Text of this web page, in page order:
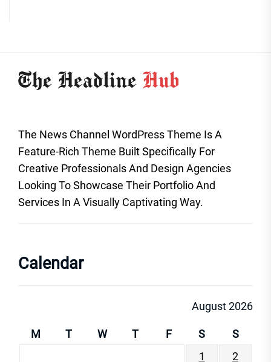
The News Channel WordPress Theme Is A
Feature-Rich Theme Built Specifically For
Creative Professionals And Design Agencies
Looking To Showcase Their Portfolio And
Services In A Visually Captivating Way.
Calendar
August 2026
M T W T F S
S
1
2